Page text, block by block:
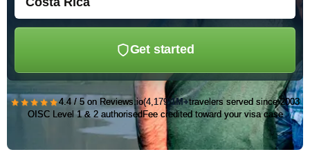
Get started
★★★★★4.4 / 5 on Reviews.io(4,179)1M+travelers served since 2003
OISC Level 1 & 2 authorisedFee credited toward your visa case